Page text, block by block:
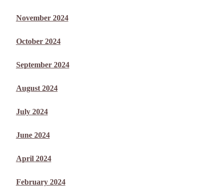
November 2024
October 2024
September 2024
August 2024
July 2024
June 2024
April 2024
February 2024